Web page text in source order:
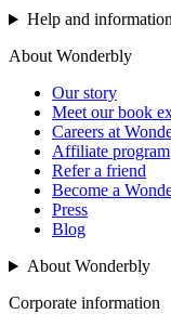
Help and information
About Wonderbly
Our story
Meet our book
Careers at
Affiliate program
Refer a friend
Become a
Press
Blog
About Wonderbly
Corporate information